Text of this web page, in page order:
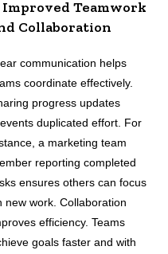
Improved Teamwork
Collaboration
communication helps
coordinate effectively.
progress updates
duplicated effort. For
a marketing team
reporting completed
ensures others can focus
new work. Collaboration
efficiency. Teams
goals faster and with